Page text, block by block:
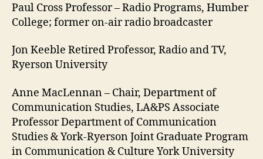
Paul Cross Professor – Radio Programs, Humber
College; former on-air radio broadcaster
Jon Keeble Retired Professor, Radio and TV,
Ryerson University
Anne MacLennan – Chair, Department of
Communication Studies, LA&PS Associate
Professor Department of Communication
Studies & York-Ryerson Joint Graduate Program
in Communication & Culture York University